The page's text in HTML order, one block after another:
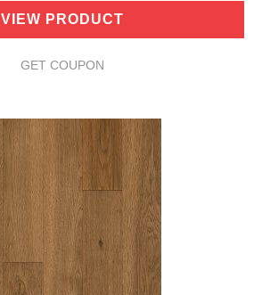
VIEW PRODUCT
GET COUPON